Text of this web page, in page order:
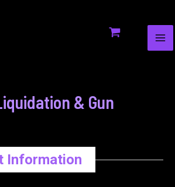
& Gun
Information